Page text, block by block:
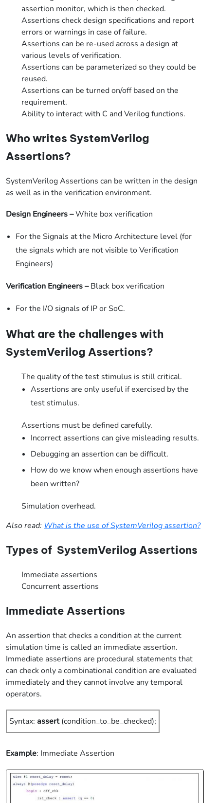
assertion monitor, which is then checked.
Assertions check design specifications and report
errors or warnings in case of failure.
Assertions can be re-used across a design at
various levels of verification.
Assertions can be parameterized so they could be
reused.
Assertions can be turned on/off based on the
requirement.
Ability to interact with C and Verilog functions.
Who writes SystemVerilog
Assertions?
SystemVerilog Assertions can be written in the design
as well as in the verification environment.
Design Engineers–White box verification
For the Signals at the Micro Architecture level (for
the signals which are not visible to Verification
Engineers)
Verification Engineers–Black box verification
For the I/O signals of IP or SoC.
What are the challenges with
SystemVerilog Assertions?
The quality of the test stimulus is still critical.
Assertions are only useful if exercised by the
test stimulus.
Assertions must be defined carefully.
Incorrect assertions can give misleading results.
Debugging an assertion can be difficult.
How do we know when enough assertions have
been written?
Simulation overhead.
Also read: What is the use of SystemVerilog assertion?
Types of SystemVerilog Assertions
Immediate assertions
Concurrent assertions
Immediate Assertions
An assertion that checks a condition at the current
simulation time is called an immediate assertion.
Immediate assertions are procedural statements that
can check only a combinational condition are evaluated
immediately and they cannot involve any temporal
operators.
Syntax: assert(condition_to_be_checked);
Example: Immediate Assertion